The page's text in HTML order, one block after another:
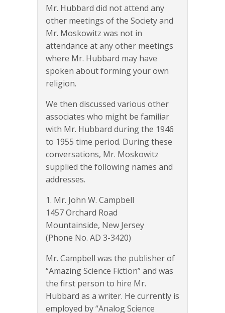
Mr. Hubbard did not attend any
other meetings of the Society and
Mr. Moskowitz was not in
attendance at any other meetings
where Mr. Hubbard may have
spoken about forming your own
religion.
We then discussed various other
associates who might be familiar
with Mr. Hubbard during the 1946
to 1955 time period. During these
conversations, Mr. Moskowitz
supplied the following names and
addresses.
1. Mr. John W. Campbell
1457 Orchard Road
Mountainside, New Jersey
(Phone No. AD 3-3420)
Mr. Campbell was the publisher of
“Amazing Science Fiction” and was
the first person to hire Mr.
Hubbard as a writer. He currently is
employed by “Analog Science